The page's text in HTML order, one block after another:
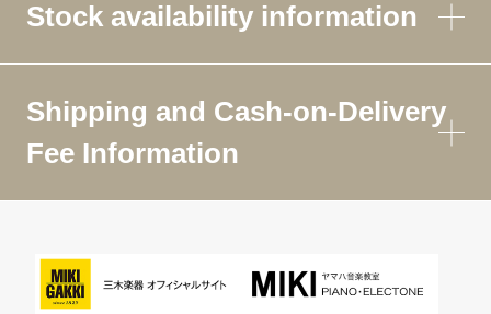
Stock availability information
Shipping and Cash-on-Delivery
Fee Information